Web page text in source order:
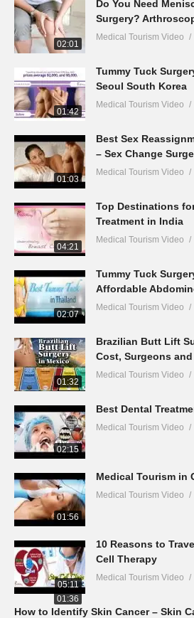
02:01
Do You Need
Surgery?
Medical Tourism Video
01:42
Tummy Tuck
Seoul South Korea
Medical Tourism Video
01:03
Best Sex
– Sex Change
Medical Tourism Video
04:21
Top Destinations
Treatment in India
Medical Tourism Video
02:07
Tummy Tuck
Affordable
Medical Tourism Video
01:32
Brazilian Butt Lift
Cost, Surgeons
Medical Tourism Video
02:15
Best Dental
Medical Tourism Video
01:56
Medical Tourism in
Medical Tourism Video
05:11
10 Reasons to
Cell Therapy
Medical Tourism Video
01:36
How to Identify Skin Cancer – Skin